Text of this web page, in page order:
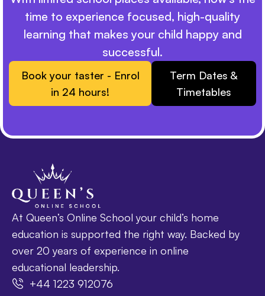
time to experience focused, high-quality
learning that makes your child happy and
successful.
Book your taster - Enrol
in 24 hours!
Term Dates &
Timetables
At Queen’s Online School your child’s home
education is supported the right way. Backed by
over 20 years of experience in online
educational leadership.
+44 1223 912076